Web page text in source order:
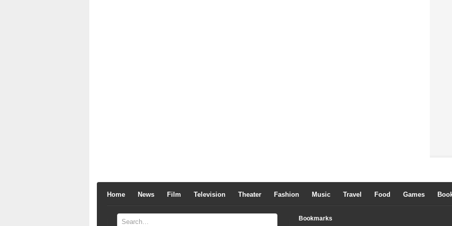
Home News Film Television Theater Fashion Music Travel Food Games
Bookmarks